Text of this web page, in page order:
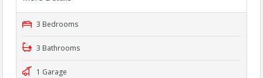
3 Bedrooms
3 Bathrooms
1 Garage